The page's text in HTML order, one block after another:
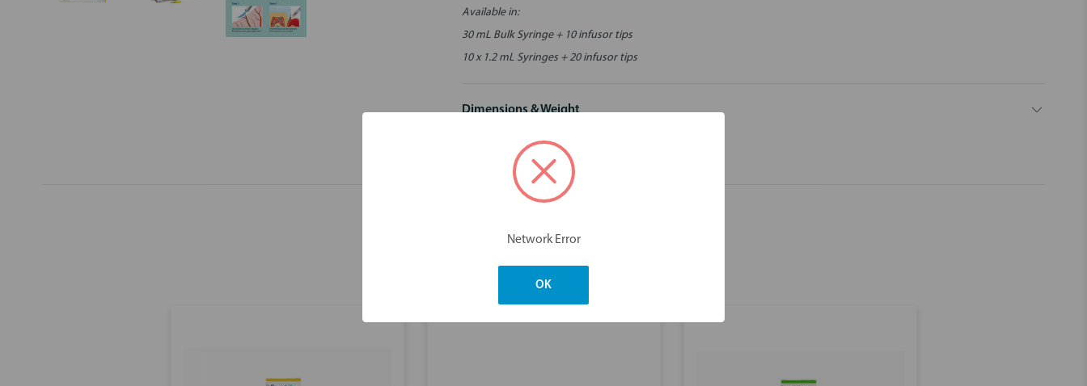
Available in:
30 mL Bulk Syringe + 10 infusor tips
10 x 1.2 mL Syringes + 20 infusor tips
Dimensions & Weight
You may also like
Network Error
OK